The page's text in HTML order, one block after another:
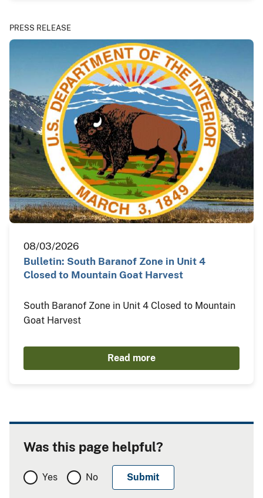
PRESS RELEASE
08/03/2026
Bulletin: South Baranof Zone in Unit 4
Closed to Mountain Goat Harvest
South Baranof Zone in Unit 4 Closed to Mountain
Goat Harvest
Read more
Was this page helpful?
Yes No